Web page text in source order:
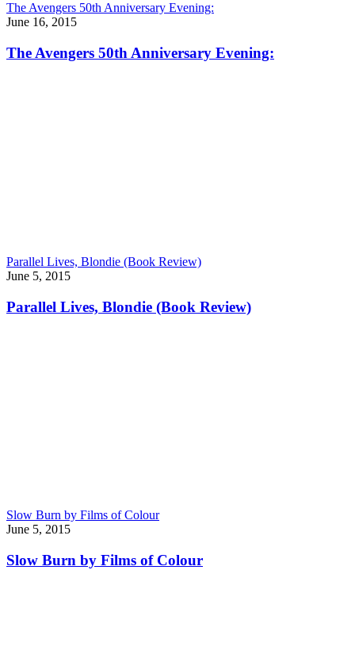
The Avengers 50th Anniversary Evening:
June 16, 2015
The Avengers 50th Anniversary Evening:
Parallel Lives, Blondie (Book Review)
June 5, 2015
Parallel Lives, Blondie (Book Review)
Slow Burn by Films of Colour
June 5, 2015
Slow Burn by Films of Colour